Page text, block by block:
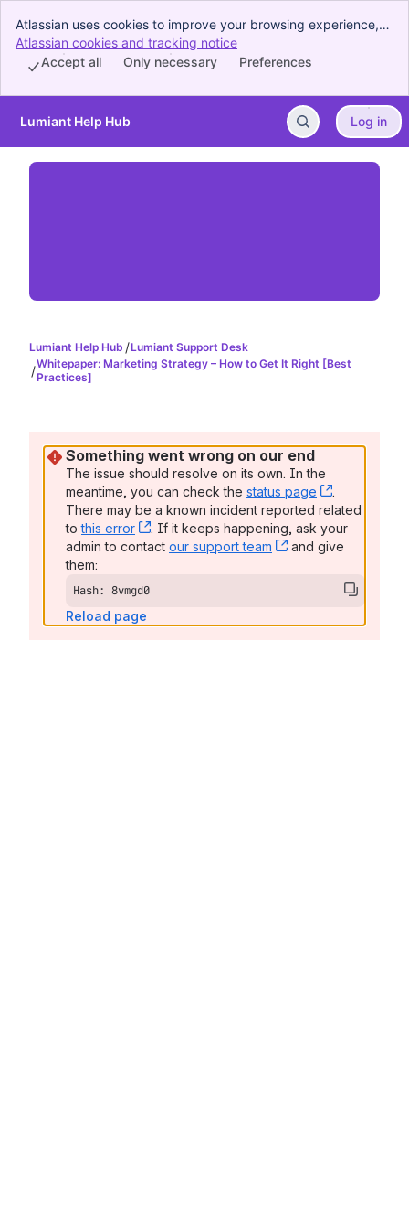
Atlassian uses cookies to improve your browsing experience,
perform analytics and research, and conduct advertising.
Accept all cookies to indicate that you agree to our use of
Atlassian cookies and tracking notice
Preferences
Only necessary
Accept all
Skip to Main Content
Lumiant Help Hub Log in
Lumiant Help Hub
Lumiant Support Desk
Whitepaper: Marketing Strategy – How to Get It Right [Best
Practices]